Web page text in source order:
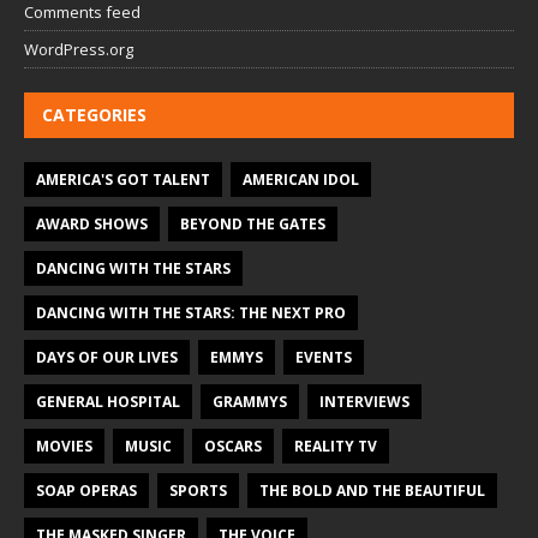
Comments feed
WordPress.org
CATEGORIES
AMERICA'S GOT TALENT AMERICAN IDOL
AWARD SHOWS BEYOND THE GATES
DANCING WITH THE STARS
DANCING WITH THE STARS: THE NEXT PRO
DAYS OF OUR LIVES EMMYS EVENTS
GENERAL HOSPITAL GRAMMYS INTERVIEWS
MOVIES MUSIC OSCARS REALITY TV
SOAP OPERAS SPORTS THE BOLD AND THE BEAUTIFUL